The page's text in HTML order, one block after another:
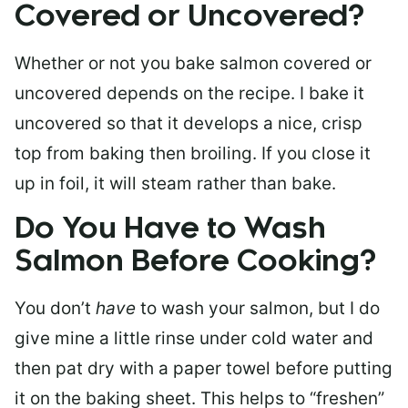
Covered or Uncovered?
Whether or not you bake salmon covered or
uncovered depends on the recipe. I bake it
uncovered so that it develops a nice, crisp
top from baking then broiling. If you close it
up in foil, it will steam rather than bake.
Do You Have to Wash
Salmon Before Cooking?
You don’t have to wash your salmon, but I do
give mine a little rinse under cold water and
then pat dry with a paper towel before putting
it on the baking sheet. This helps to “freshen”